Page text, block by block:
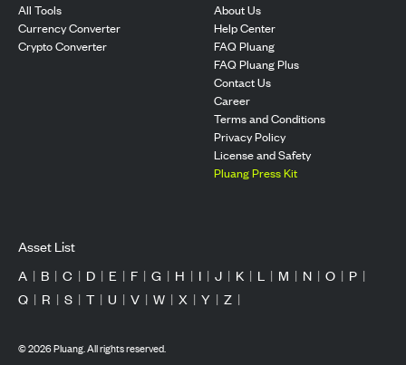
All Tools
Currency Converter
Crypto Converter
About Us
Help Center
FAQ Pluang
FAQ Pluang Plus
Contact Us
Career
Terms and Conditions
Privacy Policy
License and Safety
Pluang Press Kit
Asset List
A | B | C | D | E | F | G | H | I | J | K | L | M | N | O | P |
Q | R | S | T | U | V | W | X | Y | Z |
©2026Pluang. All rights reserved.